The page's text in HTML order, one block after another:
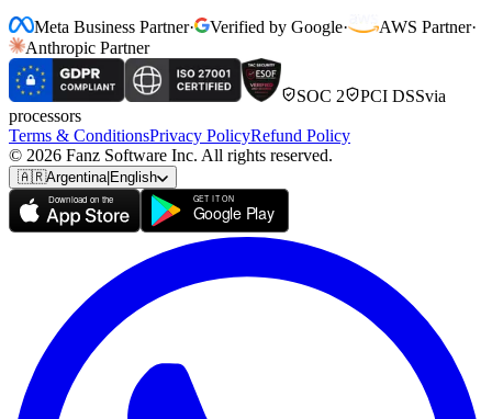
Meta Business Partner· Verified by Google· AWS Partner·
Anthropic Partner
SOC 2 PCI DSSvia
processors
Terms & ConditionsPrivacy PolicyRefund Policy
© 2026 Fanz Software Inc. All rights reserved.
🇦🇷Argentina English